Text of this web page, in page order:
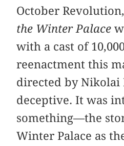
October Revolution,
the Winter Palace
with a cast of
reenactment this
directed by Nikolai
deceptive. It was
something—the
Winter Palace as